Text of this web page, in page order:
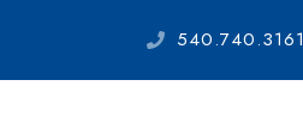
540.740.3161